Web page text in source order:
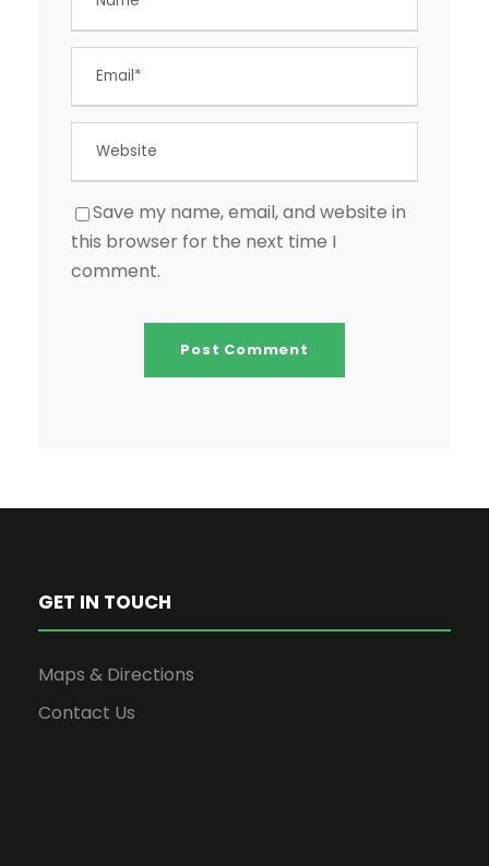
Save my name, email, and website in
this browser for the next time I
comment.
GET IN TOUCH
Maps & Directions
Contact Us